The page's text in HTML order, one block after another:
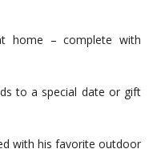
home – complete with
to a special date or gift
with his favorite outdoor